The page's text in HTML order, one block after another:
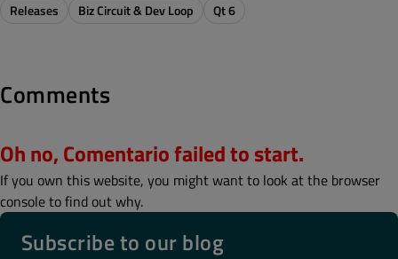
Releases Biz Circuit & Dev Loop Qt 6
Comments
Oh no, Comentario failed to start.
If you own this website, you might want to look at the browser
console to find out why.
Subscribe to our blog